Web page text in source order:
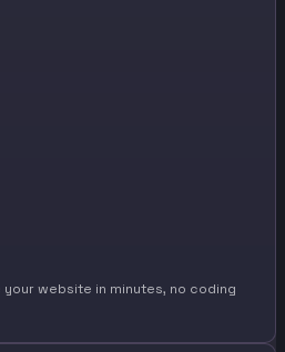
your website in minutes, no coding